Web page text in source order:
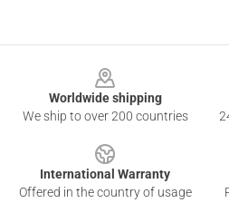
Worldwide shipping
We ship to over 200 countries
International Warranty
Offered in the country of usage